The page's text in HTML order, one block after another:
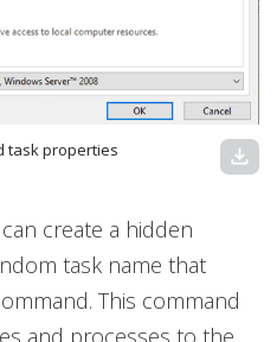
task properties download
create a hidden
task name that
This command
and processes to the